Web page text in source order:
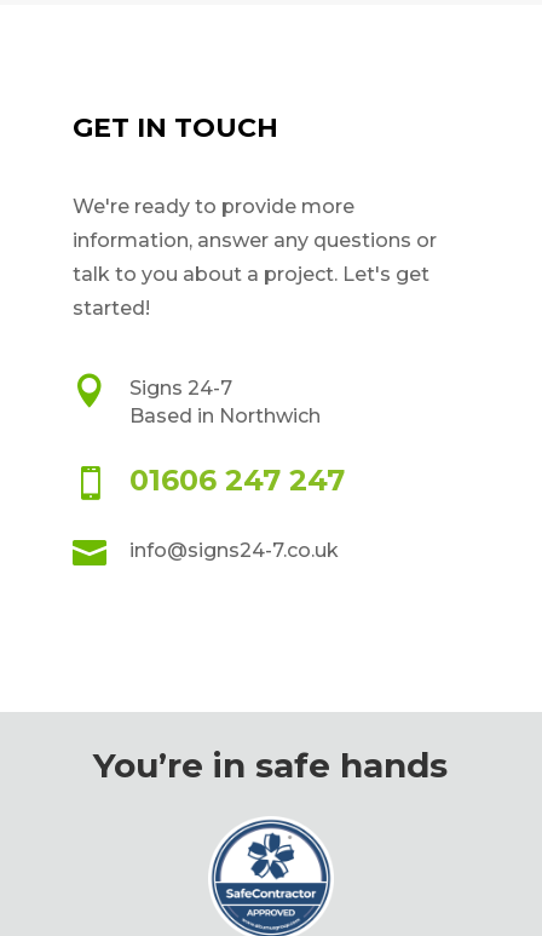
GET IN TOUCH
We're ready to provide more
information, answer any questions or
talk to you about a project. Let's get
started!

Signs 24-7
Based in Northwich
 01606 247 247
 info@signs24-7.co.uk
You’re in safe hands